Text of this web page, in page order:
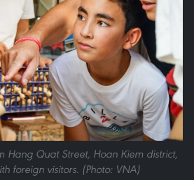
Hang Quat Street, Hoan Kiem district,
foreign visitors. (Photo: VNA)